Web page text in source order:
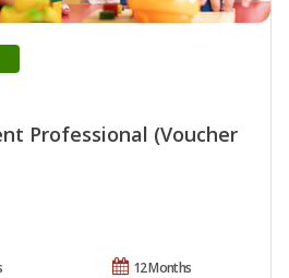
Professional (Voucher
12 Months